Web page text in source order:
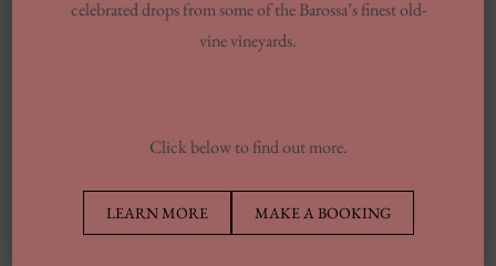
Regarding 2025, Tested By Professionals
celebrated drops from some of the Barossa’s finest old-
vine vineyards.
Click below to find out more.
LEARN MORE MAKE A BOOKING